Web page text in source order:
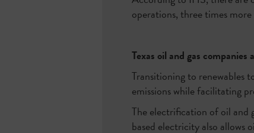
operations, three times
Texas oil and gas
Transitioning to renewables
emissions while facilitating
The electrification of oil and
based electricity also allows